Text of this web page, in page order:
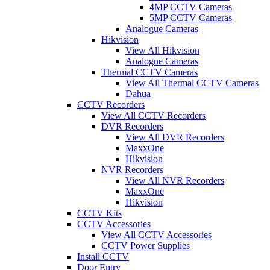
4MP CCTV Cameras
5MP CCTV Cameras
Analogue Cameras
Hikvision
View All Hikvision
Analogue Cameras
Thermal CCTV Cameras
View All Thermal CCTV Cameras
Dahua
CCTV Recorders
View All CCTV Recorders
DVR Recorders
View All DVR Recorders
MaxxOne
Hikvision
NVR Recorders
View All NVR Recorders
MaxxOne
Hikvision
CCTV Kits
CCTV Accessories
View All CCTV Accessories
CCTV Power Supplies
Install CCTV
Door Entry